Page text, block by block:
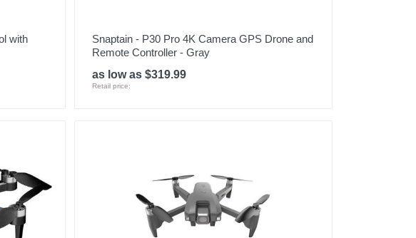
with
Snaptain - P30 Pro 4K Camera GPS Drone and
Remote Controller - Gray
as low as $319.99
Retail price: